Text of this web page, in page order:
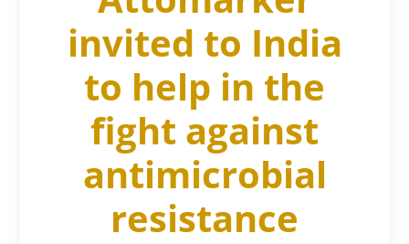
invited to India
to help in the
fight against
antimicrobial
resistance